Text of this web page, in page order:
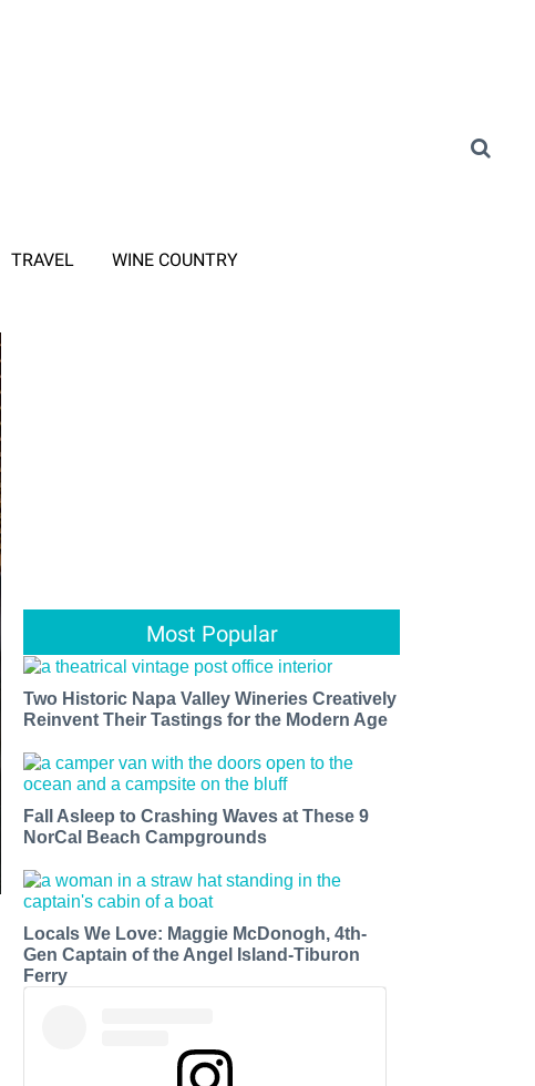
TRAVEL WINE COUNTRY
Most Popular
Two Historic Napa Valley Wineries Creatively
Reinvent Their Tastings for the Modern Age
Fall Asleep to Crashing Waves at These 9
NorCal Beach Campgrounds
Locals We Love: Maggie McDonogh, 4th-
Gen Captain of the Angel Island-Tiburon
Ferry